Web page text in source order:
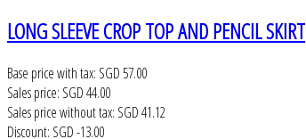
LONG SLEEVE CROP TOP AND PENCIL SKIRT
Base price with tax: SGD 57.00
Sales price: SGD 44.00
Sales price without tax: SGD 41.12
Discount: SGD -13.00